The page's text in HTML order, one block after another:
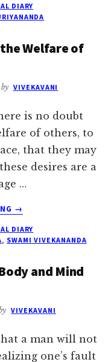
14:
NEVER
THINKING
DIARY
Welfare of
by VIVEKAVANI
is no doubt
of others, to
that they may
desires are a
…
ABOUT
12:
PRAY
THE
OTHERS
→
DIARY
, SWAMI VIVEKANANDA
and Mind
VIVEKAVANI
a man will not
one’s fault